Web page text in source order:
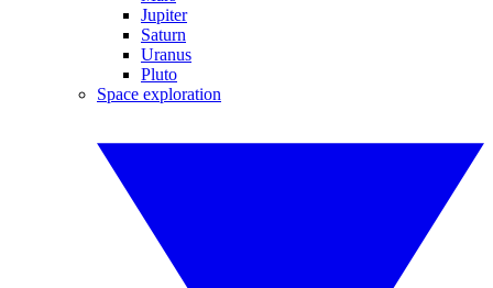
Jupiter
Saturn
Uranus
Pluto
Space exploration